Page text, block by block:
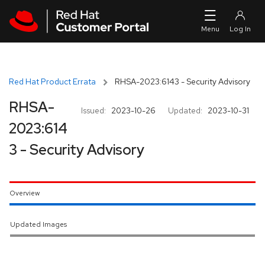
Red Hat Product Errata RHSA-2023:6143 - Security Advisory
Issued: 2023-10-26 Updated: 2023-10-31
RHSA-
2023:614
3 - Security Advisory
Overview
Updated Images